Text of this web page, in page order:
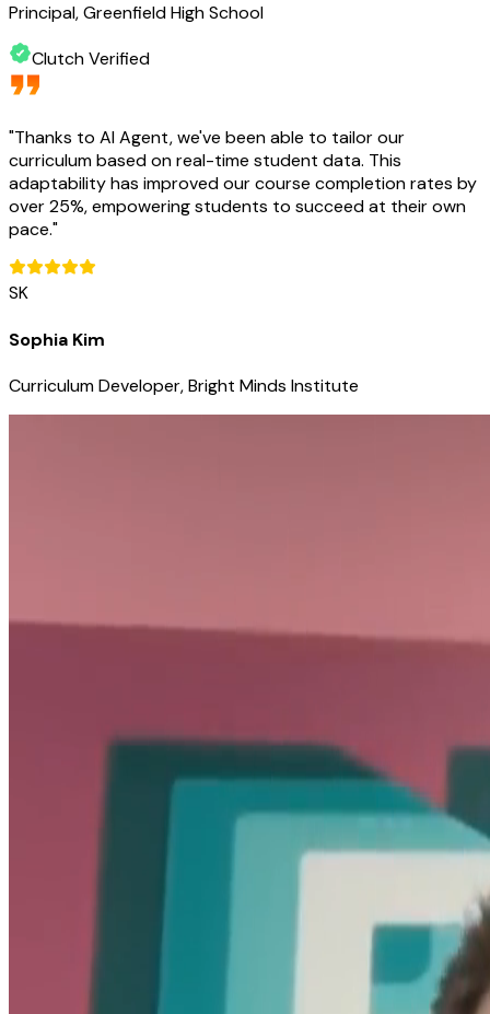
Principal, Greenfield High School
Clutch Verified
"Thanks to AI Agent, we've been able to tailor our
curriculum based on real-time student data. This
adaptability has improved our course completion rates by
over 25%, empowering students to succeed at their own
pace."
SK
Sophia Kim
Curriculum Developer, Bright Minds Institute